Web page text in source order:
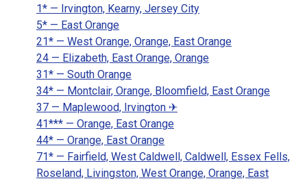
1* — Irvington, Kearny, Jersey City
5* — East Orange
21* — West Orange, Orange, East Orange
24 — Elizabeth, East Orange, Orange
31* — South Orange
34* — Montclair, Orange, Bloomfield, East Orange
37 — Maplewood, Irvington ✈
41*** — Orange, East Orange
44* — Orange, East Orange
71* — Fairfield, West Caldwell, Caldwell, Essex Fells,
Roseland, Livingston, West Orange, Orange, East